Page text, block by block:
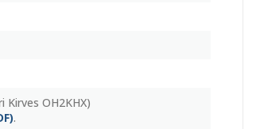
OH2KHX)
.